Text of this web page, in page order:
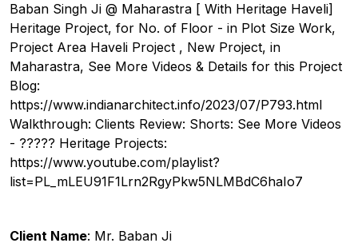
Baban Singh Ji @ Maharastra [ With Heritage Haveli]
Heritage Project, for No. of Floor - in Plot Size Work,
Project Area Haveli Project , New Project, in
Maharastra, See More Videos & Details for this Project
Blog:
https://www.indianarchitect.info/2023/07/P793.html
Walkthrough: Clients Review: Shorts: See More Videos
- ????? Heritage Projects:
https://www.youtube.com/playlist?
list=PL_mLEU91F1Lrn2RgyPkw5NLMBdC6haIo7
Client Name: Mr. Baban Ji